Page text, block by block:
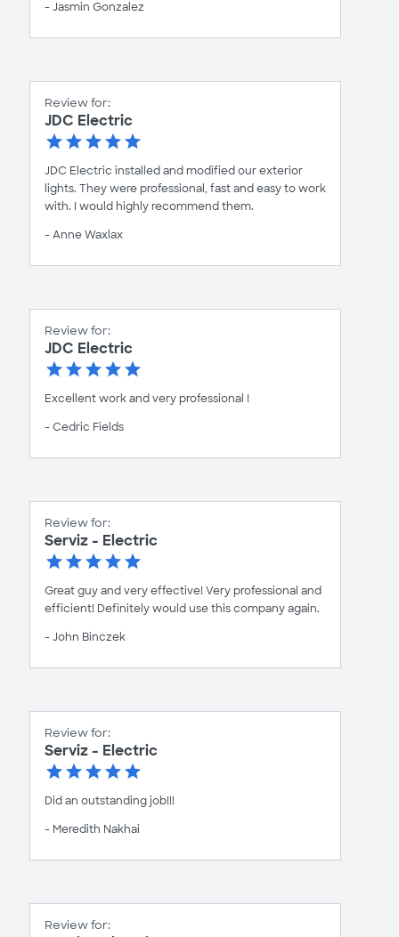
- Jasmin Gonzalez
Review for:
JDC Electric
JDC Electric installed and modified our exterior
lights. They were professional, fast and easy to work
with. I would highly recommend them.
- Anne Waxlax
Review for:
JDC Electric
Excellent work and very professional !
- Cedric Fields
Review for:
Serviz - Electric
Great guy and very effective! Very professional and
efficient! Definitely would use this company again.
- John Binczek
Review for:
Serviz - Electric
Did an outstanding job!!!
- Meredith Nakhai
Review for: